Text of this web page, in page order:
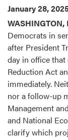
January 28,
WASHINGTON,
Democrats in
after President
day in office
Reduction Act
immediately.
nor a follow-up
Management
and National
clarify which